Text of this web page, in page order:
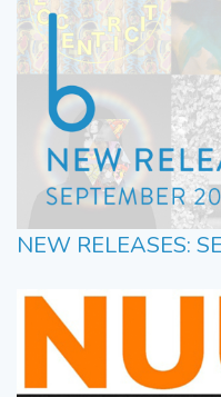
NEW RELEASES: